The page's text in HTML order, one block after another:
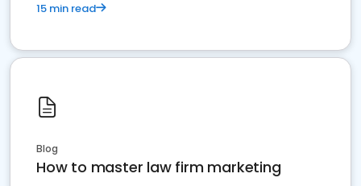
15 min read
Blog
How to master law firm marketing